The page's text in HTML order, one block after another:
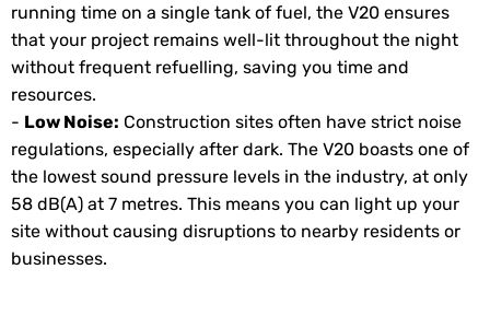
running time on a single tank of fuel, the V20 ensures
that your project remains well-lit throughout the night
without frequent refuelling, saving you time and
resources.
- Low Noise: Construction sites often have strict noise
regulations, especially after dark. The V20 boasts one of
the lowest sound pressure levels in the industry, at only
58 dB(A) at 7 metres. This means you can light up your
site without causing disruptions to nearby residents or
businesses.